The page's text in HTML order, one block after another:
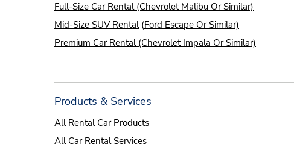
Full-Size Car Rental (Chevrolet Malibu Or Similar)
Mid-Size SUV Rental(Ford Escape Or Similar)
Premium Car Rental (Chevrolet Impala Or Similar)
Products & Services
All Rental Car Products
All Car Rental Services